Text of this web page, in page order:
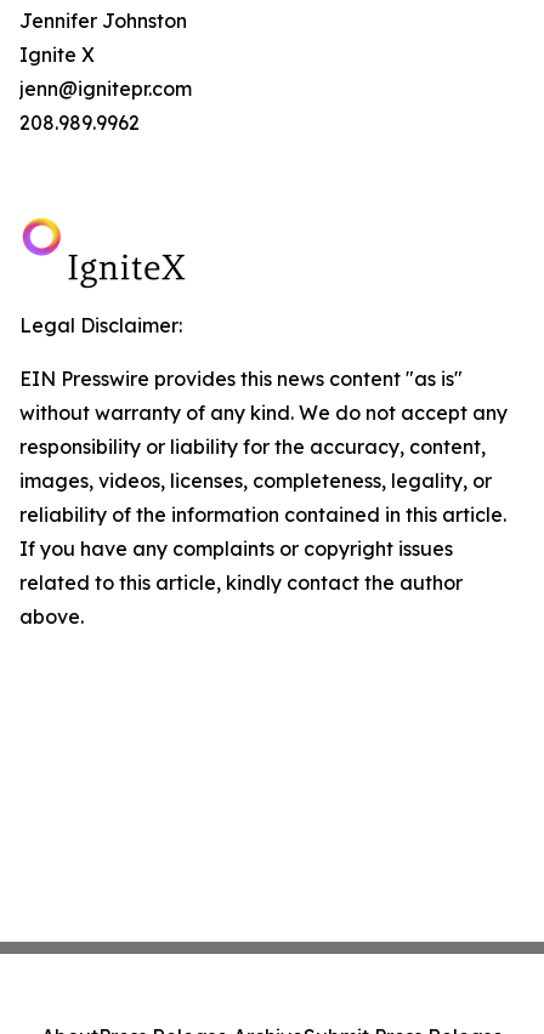
Jennifer Johnston
Ignite X
jenn@ignitepr.com
208.989.9962
Legal Disclaimer:
EIN Presswire provides this news content "as is"
without warranty of any kind. We do not accept any
responsibility or liability for the accuracy, content,
images, videos, licenses, completeness, legality, or
reliability of the information contained in this article.
If you have any complaints or copyright issues
related to this article, kindly contact the author
above.